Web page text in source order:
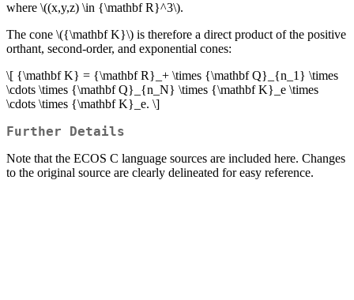
where \((x,y,z) \in {\mathbf R}^3\).
The cone \({\mathbf K}\) is therefore a direct product of the positive
orthant, second-order, and exponential cones:
\[ {\mathbf K} = {\mathbf R}_+ \times {\mathbf Q}_{n_1} \times
\cdots \times {\mathbf Q}_{n_N} \times {\mathbf K}_e \times
\cdots \times {\mathbf K}_e. \]
Further Details
Note that the ECOS C language sources are included here. Changes
to the original source are clearly delineated for easy reference.